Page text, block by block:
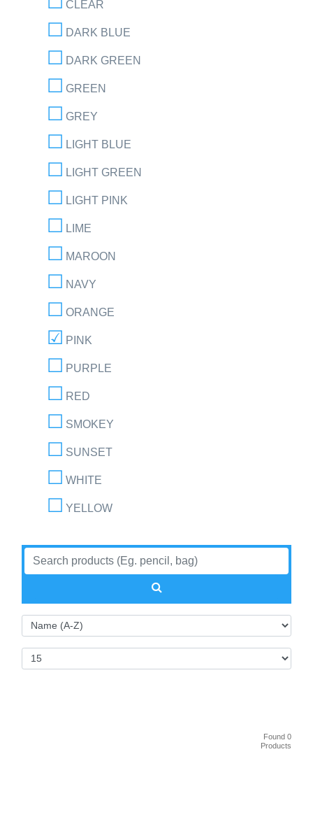
CLEAR
DARK BLUE
DARK GREEN
GREEN
GREY
LIGHT BLUE
LIGHT GREEN
LIGHT PINK
LIME
MAROON
NAVY
ORANGE
PINK
PURPLE
RED
SMOKEY
SUNSET
WHITE
YELLOW
Found 0
Products